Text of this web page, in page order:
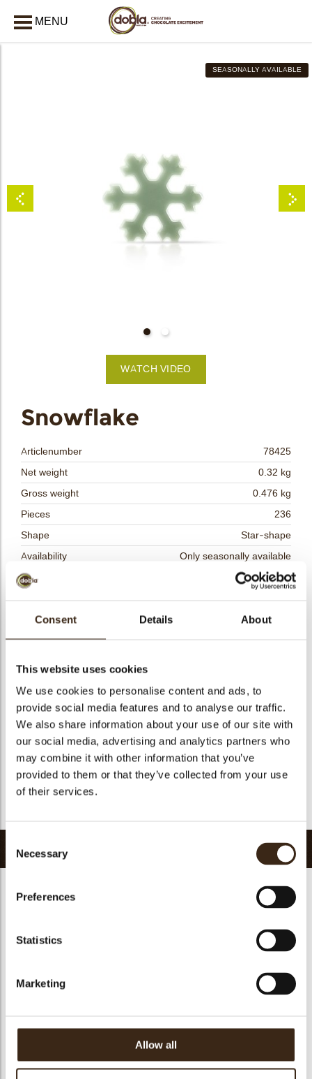
Consent Details About
This website uses cookies
We use cookies to personalise content and ads, to
provide social media features and to analyse our traffic.
We also share information about your use of our site with
our social media, advertising and analytics partners who
may combine it with other information that you’ve
provided to them or that they’ve collected from your use
of their services.
Selection
Necessary
Preferences
Statistics
Marketing
Allow all
MENU
Snowflake
Articlenumber
78425
Net weight
0.32 kg
Gross weight
0.476 kg
Pieces
236
Shape
Star-shape
Availability
Only seasonally available
Dimensions
D=30 MM
Size indication
Medium 41-70 mm
Suitable for vegetarians
Halal
yes
GMO-free
yes
Contains AZO dyes
no
FDA approved
Uniqueness
SEASONALLY AVAILABLE
WATCH VIDEO
Related products
Hearts love
Unicorn assortment Decorette assortment Exclusive assortment